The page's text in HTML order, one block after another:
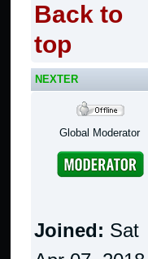
Back to
top
NEXTER
Global Moderator
Joined: Sat